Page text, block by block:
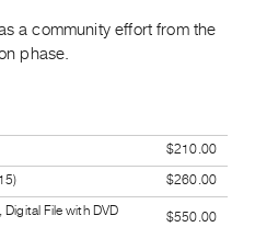
a community effort from the
phase.
$210.00
$260.00
File with DVD
$550.00